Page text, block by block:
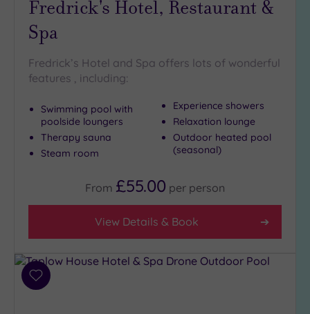
Setting
Close
London
(3)
(6)
City-
centre
(13)
Location
Any
Fredrick's Hotel, Restaurant &
Spa
Fredrick’s Hotel and Spa offers lots of wonderful
features , including:
Swimming pool with
poolside loungers
Therapy sauna
Steam room
Experience showers
Relaxation lounge
Outdoor heated pool
(seasonal)
From £55.00 per person
View Details & Book
Add